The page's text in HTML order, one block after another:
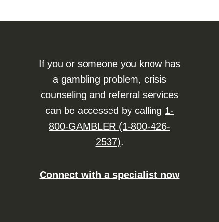
If you or someone you know has
a gambling problem, crisis
counseling and referral services
can be accessed by calling 1-
800-GAMBLER (1-800-426-
2537).
Connect with a specialist now